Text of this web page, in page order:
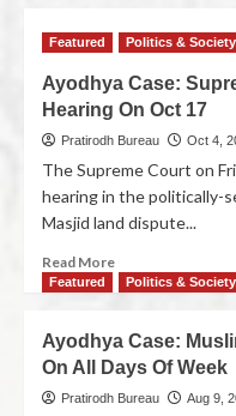
Featured Politics & Society
Ayodhya Case:
Hearing On Oct 17
Pratirodh Bureau Oct 4,
The Supreme Court on
hearing in the politically-
Masjid land dispute...
Read More
Featured Politics & Society
Ayodhya Case:
On All Days Of Week
Pratirodh Bureau Aug 9,